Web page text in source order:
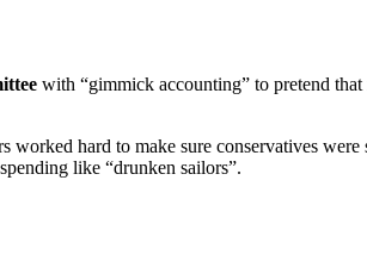
with “gimmick accounting” to pretend
worked hard to make sure conservatives
like “drunken sailors”.